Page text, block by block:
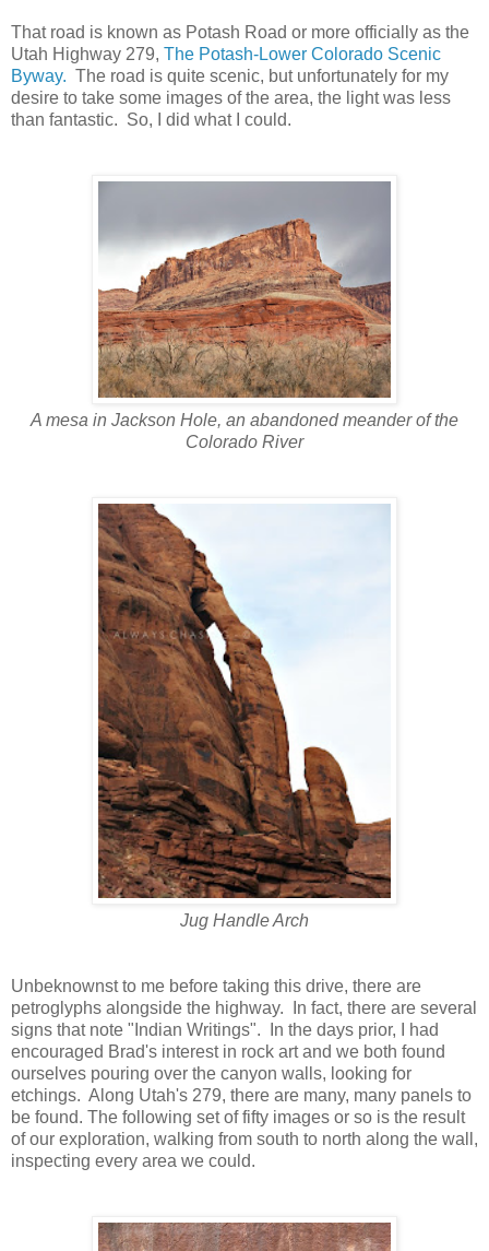
That road is known as Potash Road or more officially as the
Utah Highway 279, The Potash-Lower Colorado Scenic
Byway. The road is quite scenic, but unfortunately for my
desire to take some images of the area, the light was less
than fantastic. So, I did what I could.
A mesa in Jackson Hole, an abandoned meander of the
Colorado River
Jug Handle Arch
Unbeknownst to me before taking this drive, there are
petroglyphs alongside the highway. In fact, there are several
signs that note "Indian Writings". In the days prior, I had
encouraged Brad's interest in rock art and we both found
ourselves pouring over the canyon walls, looking for
etchings. Along Utah's 279, there are many, many panels to
be found. The following set of fifty images or so is the result
of our exploration, walking from south to north along the wall,
inspecting every area we could.